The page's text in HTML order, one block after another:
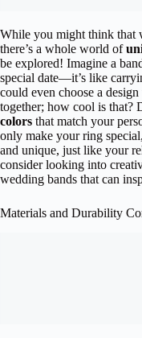
While you might think that
there’s a whole world of
be explored! Imagine a
special date—it’s like
could even choose a
together; how cool is that?
colors that match your
only make your ring
and unique, just like your
consider looking into
wedding bands that can
Materials and Durability